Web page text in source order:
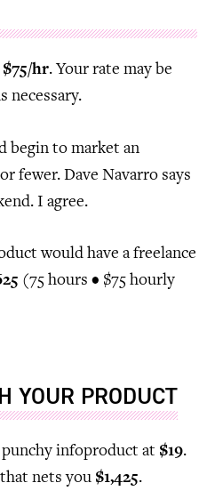
$75/hr. Your rate may be
necessary.
begin to market an
fewer. Dave Navarro says
I agree.
would have a freelance
(75 hours • $75 hourly
YOUR PRODUCT
infoproduct at $19.
nets you $1,425.